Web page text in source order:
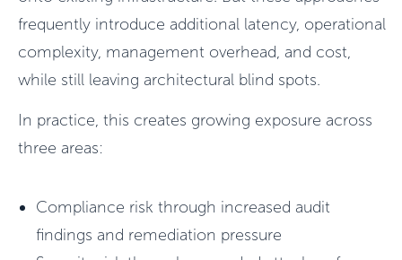
frequently introduce additional latency, operational
complexity, management overhead, and cost,
while still leaving architectural blind spots.
In practice, this creates growing exposure across
three areas:
Compliance risk through increased audit
findings and remediation pressure